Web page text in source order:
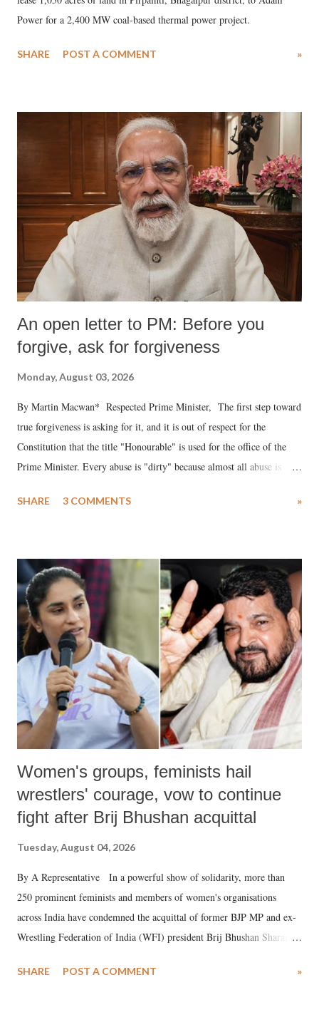
Power for a 2,400 MW coal-based thermal power project.
SHARE POST A COMMENT »
An open letter to PM: Before you
forgive, ask for forgiveness
Monday, August 03, 2026
By Martin Macwan* Respected Prime Minister, The first step toward
true forgiveness is asking for it, and it is out of respect for the
Constitution that the title "Honourable" is used for the office of the
Prime Minister. Every abuse is "dirty" because almost all abuse is
much like the disrobing of Draupadi in the royal court. This includes
India's Parliament to "Surpanakha's laugh"; and using a vulgar address
like "Didi O Didi" for a Chief Minister who holds a respected position
in a democracy—along with every other such remark. In the 79-year
history of independent India, you are better placed than anyone to say
which Prime Minister has used such language against women.
SHARE 3 COMMENTS »
Women's groups, feminists hail
wrestlers' courage, vow to continue
fight after Brij Bhushan acquittal
Tuesday, August 04, 2026
By A Representative In a powerful show of solidarity, more than
250 prominent feminists and members of women's organisations
across India have condemned the acquittal of former BJP MP and ex-
Wrestling Federation of India (WFI) president Brij Bhushan Sharan
wrestlers. The signatories have expressed unwavering support for the
SHARE POST A COMMENT »